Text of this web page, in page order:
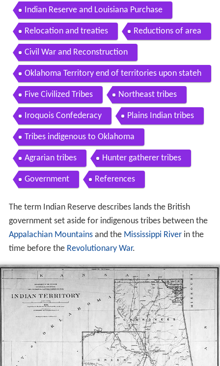
Indian Reserve and Louisiana Purchase
Relocation and treaties Reductions of area
Civil War and Reconstruction
Oklahoma Territory end of territories upon stateh
ood
Five Civilized Tribes Northeast tribes
Iroquois Confederacy Plains Indian tribes
Tribes indigenous to Oklahoma
Agrarian tribes Hunter gatherer tribes
Government References
The term Indian Reserve describes lands the British
government set aside for indigenous tribes between the
Appalachian Mountainsand the Mississippi Riverin the
time before the Revolutionary War.